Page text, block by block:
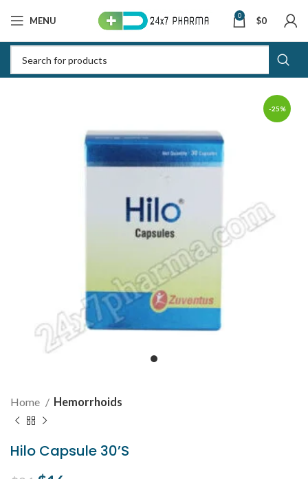
MENU 0 $0
-25%
Home Hemorrhoids
Hilo Capsule 30’S